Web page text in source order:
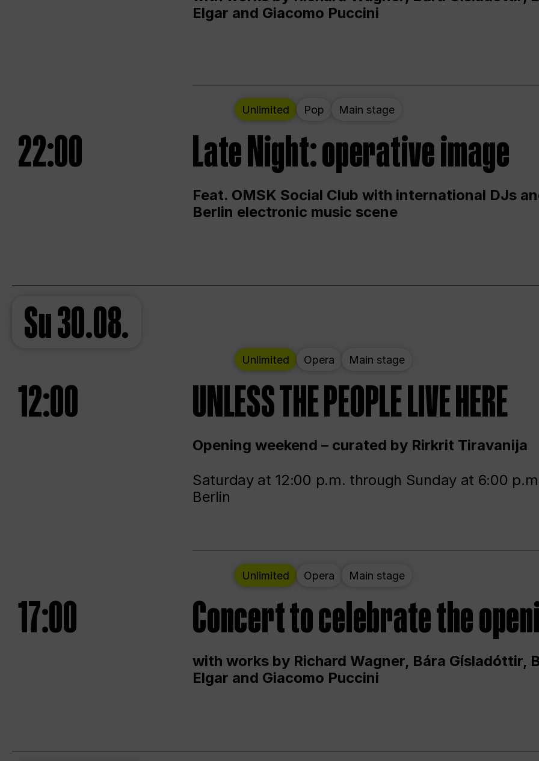
Elgar and Giacomo Puccini
Unlimited Pop Main stage
22:00 Late Night: operative image
Feat. OMSK Social Club with international DJs
Berlin electronic music scene
Su30.08.
Unlimited Opera Main stage
12:00 UNLESS THE PEOPLE LIVE HERE
Opening weekend – curated by Rirkrit Tiravanija
Saturday at 12:00 p.m. through Sunday at 6:00
Berlin
Unlimited Opera Main stage
17:00 Concert to celebrate the
with works by Richard Wagner, Bára Gísladóttir,
Elgar and Giacomo Puccini